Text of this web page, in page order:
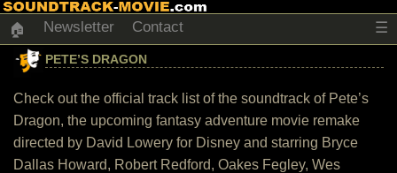
🏠 Newsletter Contact ☰
PETE’S DRAGON
Check out the official track list of the soundtrack of Pete’s
Dragon, the upcoming fantasy adventure movie remake
directed by David Lowery for Disney and starring Bryce
Dallas Howard, Robert Redford, Oakes Fegley, Wes